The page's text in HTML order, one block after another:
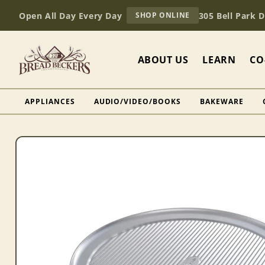
content
Open All Day Every Day SHOP ONLINE
BREAD
305 Bell Park
ABOUT US LEARN
APPLIANCES AUDIO/VIDEO/BOOKS BAKEWARE
Skip to